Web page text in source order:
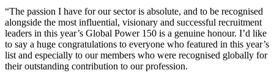
“The passion I have for our sector is absolute, and to be recognised
alongside the most influential, visionary and successful recruitment
leaders in this year’s Global Power 150 is a genuine honour. I’d like
to say a huge congratulations to everyone who featured in this year’s
list and especially to our members who were recognised globally for
their outstanding contribution to our profession.